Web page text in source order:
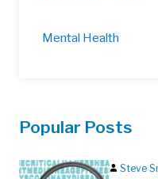
Mental Health
Popular Posts
Steve